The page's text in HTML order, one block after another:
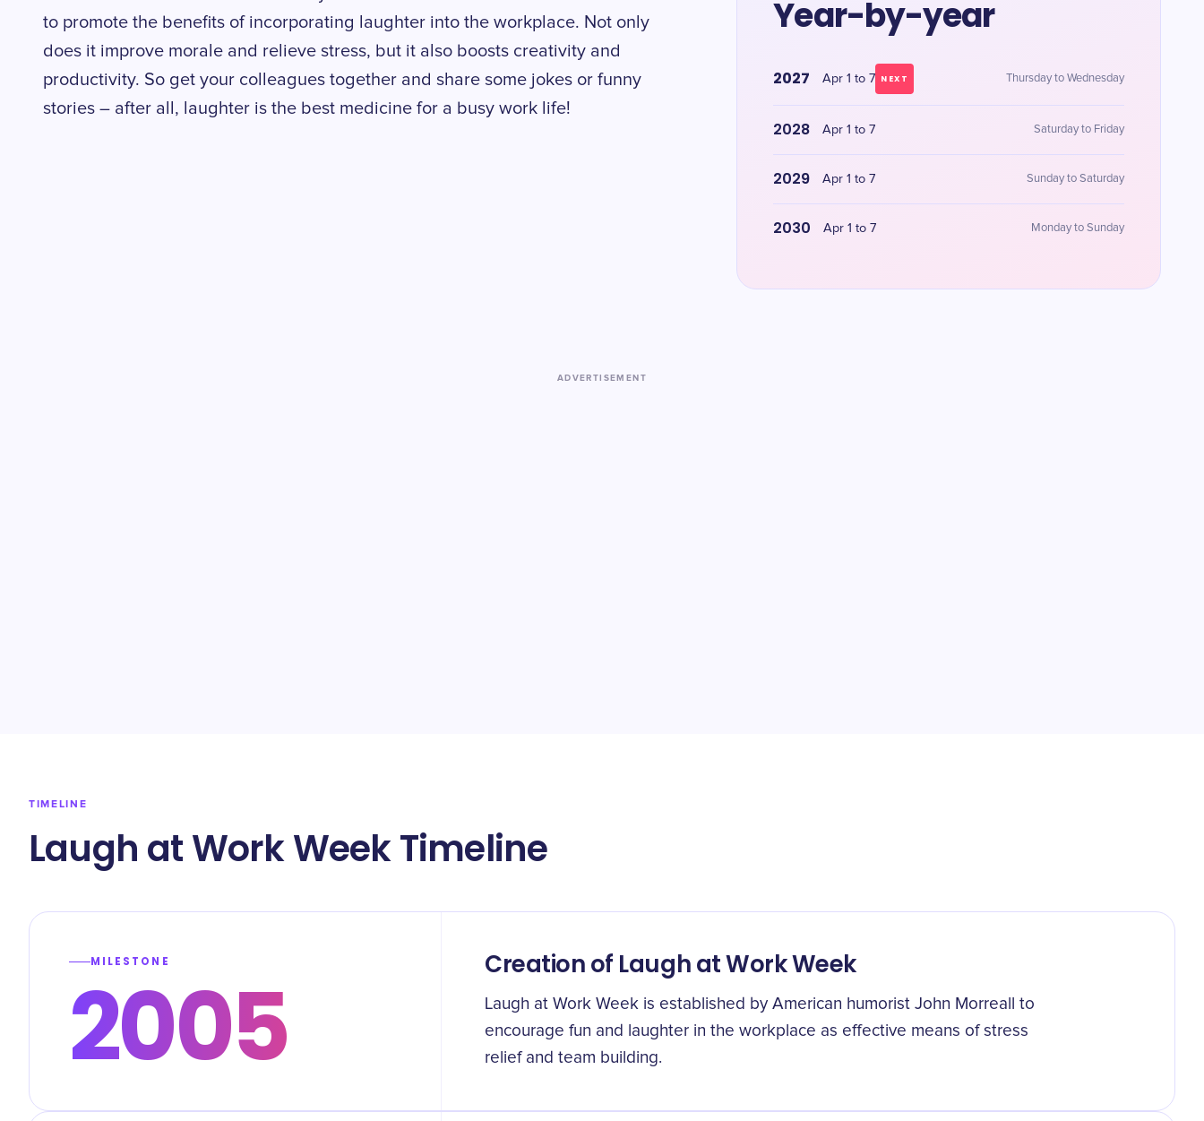
to promote the benefits of incorporating laughter into the workplace. Not only
does it improve morale and relieve stress, but it also boosts creativity and
productivity. So get your colleagues together and share some jokes or funny
stories – after all, laughter is the best medicine for a busy work life!
Year-by-year
2027 Apr 1 to 7 NEXT Thursday to Wednesday
2028 Apr 1 to 7 Saturday to Friday
2029 Apr 1 to 7 Sunday to Saturday
2030 Apr 1 to 7 Monday to Sunday
ADVERTISEMENT
TIMELINE
Laugh at Work Week Timeline
MILESTONE
2005 Creation of Laugh at Work Week
Laugh at Work Week is established by American humorist John Morreall to
encourage fun and laughter in the workplace as effective means of stress
relief and team building.